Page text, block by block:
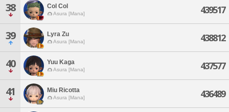
38 Col Col
Asura [Mana] 439517
39 Lyra Zu
Asura [Mana] 438812
40 Yuu Kaga
Asura [Mana] 437577
41 Miu Ricotta
Asura [Mana] 436489